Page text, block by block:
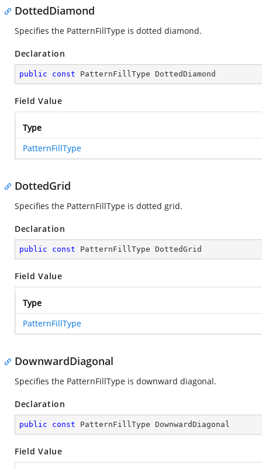
DottedDiamond
Specifies the PatternFillType is dotted diamond.
Declaration
public const PatternFillType DottedDiamond
Field Value
Type
PatternFillType
DottedGrid
Specifies the PatternFillType is dotted grid.
Declaration
public const PatternFillType DottedGrid
Field Value
Type
PatternFillType
DownwardDiagonal
Specifies the PatternFillType is downward diagonal.
Declaration
public const PatternFillType DownwardDiagonal
Field Value